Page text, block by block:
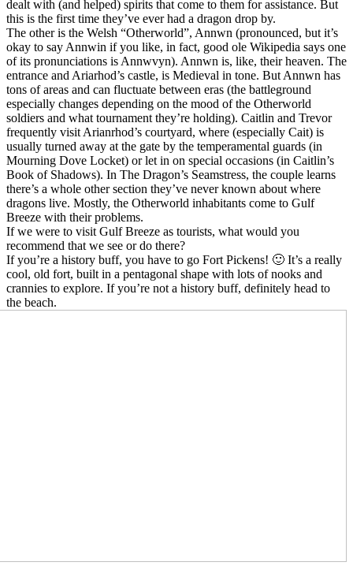
dealt with (and helped) spirits that come to them for assistance. But
this is the first time they’ve ever had a dragon drop by.
The other is the Welsh “Otherworld”, Annwn (pronounced, but it’s
okay to say Annwin if you like, in fact, good ole Wikipedia says one
of its pronunciations is Annwvyn). Annwn is, like, their heaven. The
entrance and Ariarhod’s castle, is Medieval in tone. But Annwn has
tons of areas and can fluctuate between eras (the battleground
especially changes depending on the mood of the Otherworld
soldiers and what tournament they’re holding). Caitlin and Trevor
frequently visit Arianrhod’s courtyard, where (especially Cait) is
usually turned away at the gate by the temperamental guards (in
Mourning Dove Locket) or let in on special occasions (in Caitlin’s
Book of Shadows). In The Dragon’s Seamstress, the couple learns
there’s a whole other section they’ve never known about where
dragons live. Mostly, the Otherworld inhabitants come to Gulf
Breeze with their problems.
If we were to visit Gulf Breeze as tourists, what would you
recommend that we see or do there?
If you’re a history buff, you have to go Fort Pickens! 🙂 It’s a really
cool, old fort, built in a pentagonal shape with lots of nooks and
crannies to explore. If you’re not a history buff, definitely head to
the beach.